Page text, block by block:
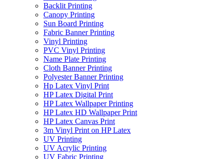
Backlit Printing
Canopy Printing
Sun Board Printing
Fabric Banner Printing
Vinyl Printing
PVC Vinyl Printing
Name Plate Printing
Cloth Banner Printing
Polyester Banner Printing
Hp Latex Vinyl Print
HP Latex Digital Print
HP Latex Wallpaper Printing
HP Latex HD Wallpaper Print
HP Latex Canvas Print
3m Vinyl Print on HP Latex
UV Printing
UV Acrylic Printing
UV Fabric Printing